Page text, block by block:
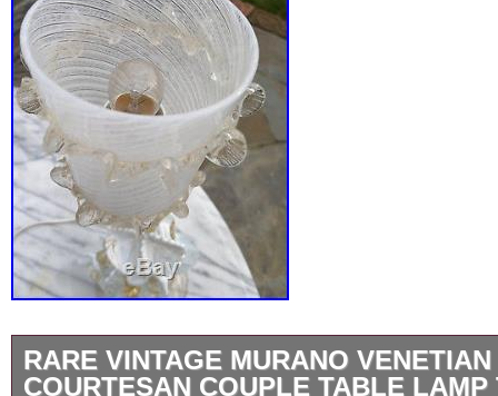
RARE VINTAGE MURANO
COURTESAN COUPLE TABLE